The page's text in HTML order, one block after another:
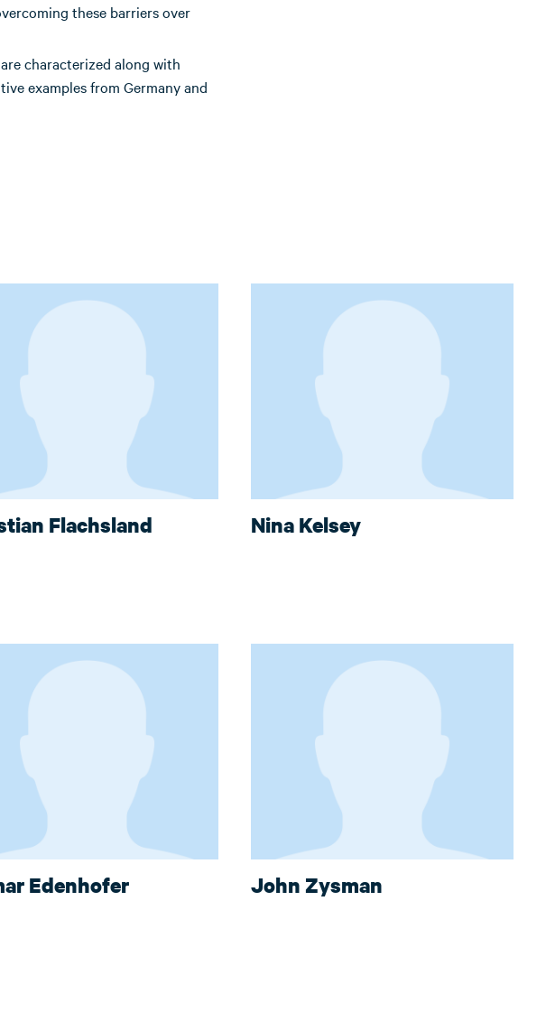
these barriers over
characterized along with
examples from Germany and
Flachsland Nina Kelsey
Edenhofer John Zysman